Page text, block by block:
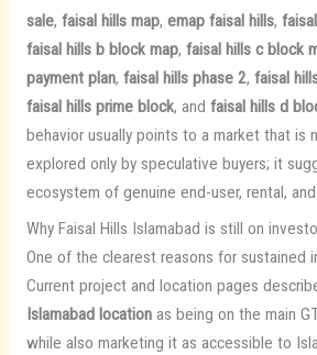
sale, faisal hills map, emap faisal hills,
faisal hills b block map, faisal hills c block
payment plan, faisal hills phase 2, faisal
faisal hills prime block, and faisal hills d
behavior usually points to a market that is
explored only by speculative buyers; it
ecosystem of genuine end-user, rental,
Why Faisal Hills Islamabad is still on
One of the clearest reasons for sustained
Current project and location pages
Islamabad locationas being on the main
while also marketing it as accessible to